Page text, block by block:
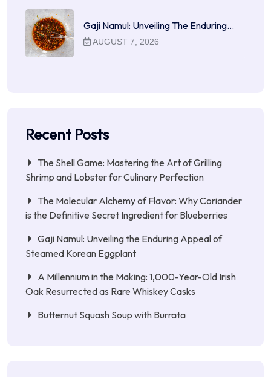
Gaji Namul: Unveiling The Enduring…
AUGUST 7, 2026
Recent Posts
The Shell Game: Mastering the Art of Grilling
Shrimp and Lobster for Culinary Perfection
The Molecular Alchemy of Flavor: Why Coriander
is the Definitive Secret Ingredient for Blueberries
Gaji Namul: Unveiling the Enduring Appeal of
Steamed Korean Eggplant
A Millennium in the Making: 1,000-Year-Old Irish
Oak Resurrected as Rare Whiskey Casks
Butternut Squash Soup with Burrata